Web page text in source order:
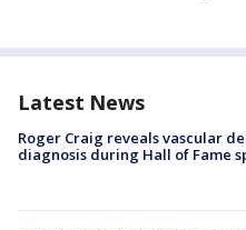
Latest News
Roger Craig reveals vascular
diagnosis during Hall of Fame